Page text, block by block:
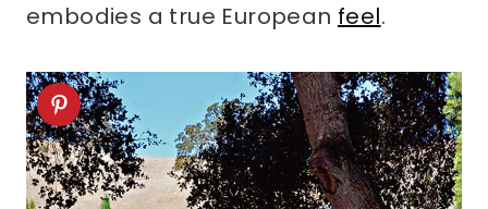
embodies a true European feel.